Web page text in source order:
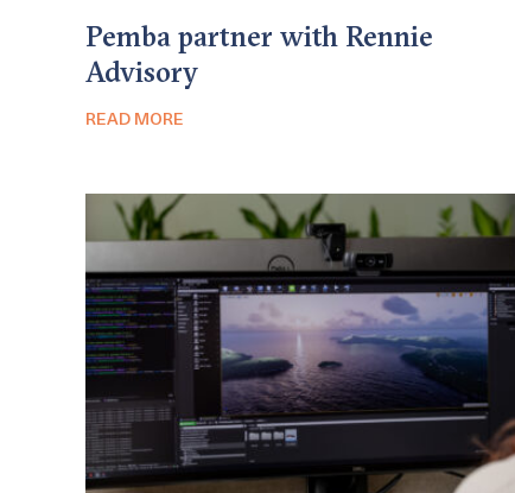
Pemba partner with Rennie
Advisory
READ MORE